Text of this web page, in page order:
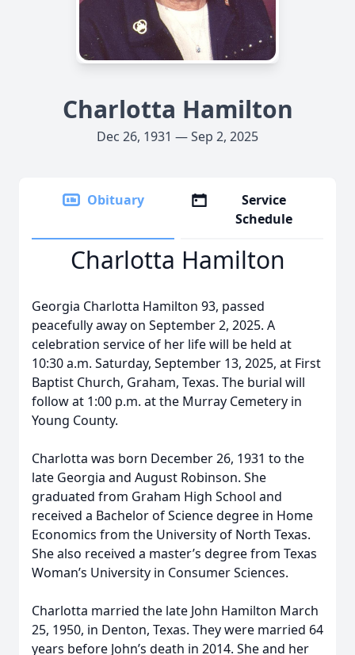
Charlotta Hamilton
Dec 26, 1931 — Sep 2, 2025
Obituary
Service
Schedule
Charlotta Hamilton
Georgia Charlotta Hamilton 93, passed
peacefully away on September 2, 2025. A
celebration service of her life will be held at
10:30 a.m. Saturday, September 13, 2025, at First
Baptist Church, Graham, Texas. The burial will
follow at 1:00 p.m. at the Murray Cemetery in
Young County.
Charlotta was born December 26, 1931 to the
late Georgia and August Robinson. She
graduated from Graham High School and
received a Bachelor of Science degree in Home
Economics from the University of North Texas.
She also received a master’s degree from Texas
Woman’s University in Consumer Sciences.
Charlotta married the late John Hamilton March
25, 1950, in Denton, Texas. They were married 64
years before John’s death in 2014. She and her